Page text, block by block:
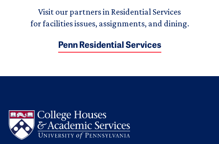
Visit our partners in Residential Services
for facilities issues, assignments, and dining.
Penn Residential Services